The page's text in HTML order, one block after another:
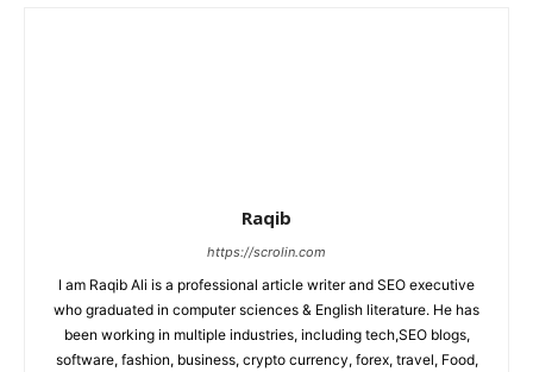
Raqib
https://scrolin.com
I am Raqib Ali is a professional article writer and SEO executive
who graduated in computer sciences & English literature. He has
been working in multiple industries, including tech,SEO blogs,
software, fashion, business, crypto currency, forex, travel, Food,